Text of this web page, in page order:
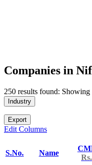
Companies in
250 results found: Showing
Industry
Export
Edit Columns
S.No. Name
Rs.